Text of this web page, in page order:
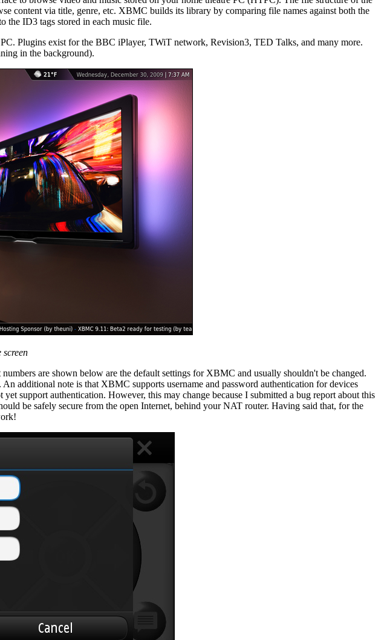
content via title, genre, etc. XBMC builds its library by comparing file names against both the
the ID3 tags stored in each music file.
Plugins exist for the BBC iPlayer, TWiT network, Revision3, TED Talks, and many more.
in the background).
are shown below are the default settings for XBMC and usually shouldn't be changed.
additional note is that XBMC supports username and password authentication for devices
support authentication. However, this may change because I submitted a bug report about this
be safely secure from the open Internet, behind your NAT router. Having said that, for the